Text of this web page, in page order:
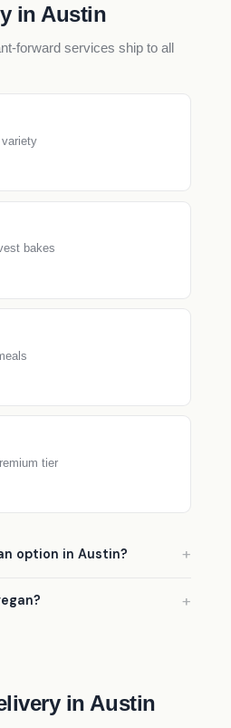
in Austin
forward services ship to all
bakes
tier
option in Austin?
in Austin